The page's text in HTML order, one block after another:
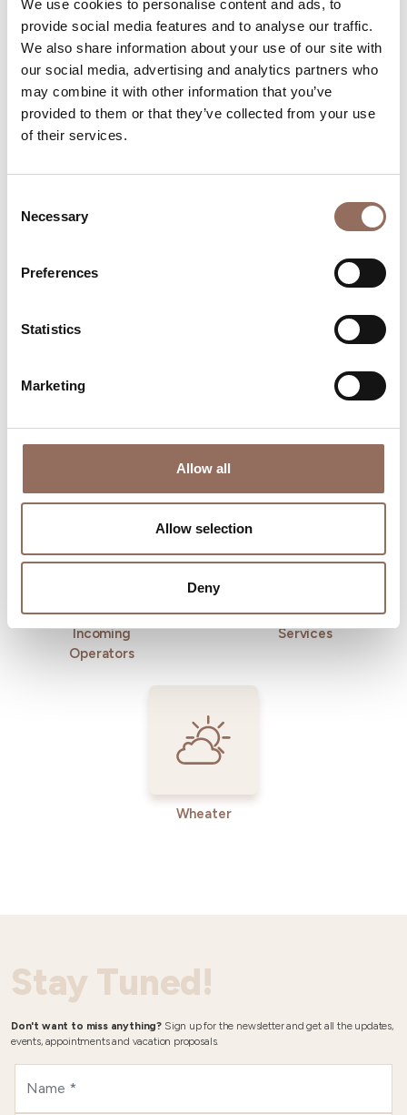
We use cookies to personalise content and ads, to
provide social media features and to analyse our traffic.
We also share information about your use of our site with
our social media, advertising and analytics partners who
may combine it with other information that you’ve
provided to them or that they’ve collected from your use
of their services.
Selection
Necessary
Preferences
Statistics
Marketing
Allow all
Allow selection
Deny
Number of bathrooms:
Beds number: 8
Plan where to sleep, where to eat, what to do and visit in
every corner of Langhe Monferrato Roero, with a real
Incoming
Operators
Services
Wheater
Stay Tuned!
Don't want to miss anything? Sign up for the newsletter and get all the updates,
events, appointments and vacation proposals.